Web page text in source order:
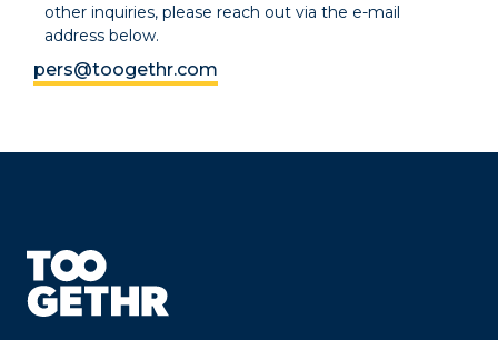
other inquiries, please reach out via the e-mail
address below.
pers@toogethr.com